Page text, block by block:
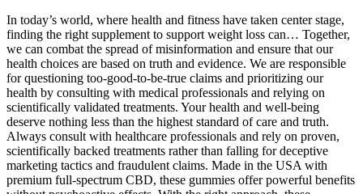
In today’s world, where health and fitness have taken center stage,
finding the right supplement to support weight loss can… Together,
we can combat the spread of misinformation and ensure that our
health choices are based on truth and evidence. We are responsible
for questioning too-good-to-be-true claims and prioritizing our
health by consulting with medical professionals and relying on
scientifically validated treatments. Your health and well-being
deserve nothing less than the highest standard of care and truth.
Always consult with healthcare professionals and rely on proven,
scientifically backed treatments rather than falling for deceptive
marketing tactics and fraudulent claims. Made in the USA with
premium full-spectrum CBD, these gummies offer powerful benefits